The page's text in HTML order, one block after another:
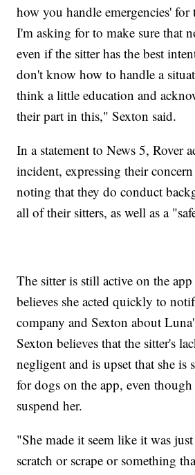
how you handle emergencies' for
I'm asking for to make sure that
even if the sitter has the best
don't know how to handle a
think a little education and
their part in this," Sexton said.
In a statement to News 5, Rover
incident, expressing their
noting that they do conduct
all of their sitters, as well as a
The sitter is still active on the
believes she acted quickly to
company and Sexton about
Sexton believes that the sitter's
negligent and is upset that she is
for dogs on the app, even
suspend her.
"She made it seem like it was
scratch or scrape or something